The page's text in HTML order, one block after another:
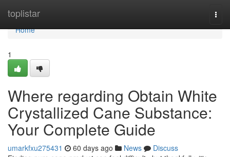
toplistar
Home
Home
1
Where regarding Obtain White
Crystallized Cane Substance:
Your Complete Guide
umarkfxu275431 60 days ago News
Discuss